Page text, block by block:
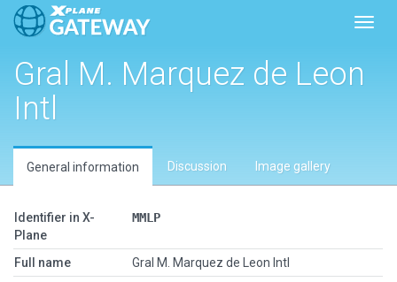
Gral M. Marquez de Leon
Intl
General information Discussion Image gallery
Identifier in X-
Plane
MMLP
Full name
Gral M. Marquez de Leon Intl